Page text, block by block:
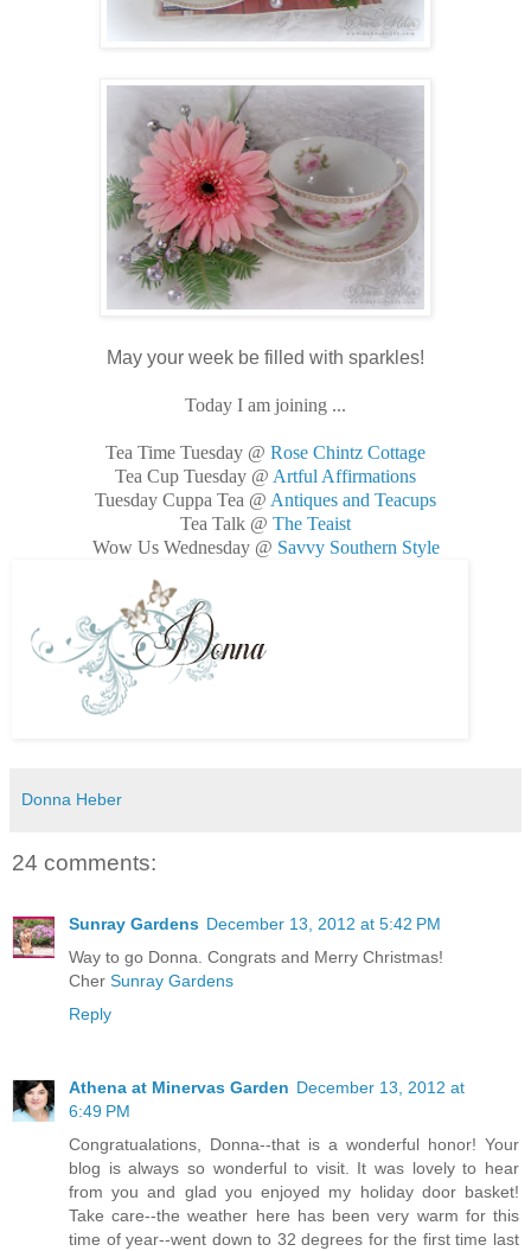
May your week be filled with sparkles!
Today I am joining ...
Tea Time Tuesday @ Rose Chintz Cottage
Tea Cup Tuesday @ Artful Affirmations
Tuesday Cuppa Tea @ Antiques and Teacups
Tea Talk @ The Teaist
Wow Us Wednesday @ Savvy Southern Style
Donna Heber
24 comments:
Sunray Gardens December 13, 2012 at 5:42 PM
Way to go Donna. Congrats and Merry Christmas!
Cher Sunray Gardens
Reply
Athena at Minervas Garden December 13, 2012 at
6:49 PM
Congratualations, Donna--that is a wonderful honor! Your
blog is always so wonderful to visit. It was lovely to hear
from you and glad you enjoyed my holiday door basket!
Take care--the weather here has been very warm for this
time of year--went down to 32 degrees for the first time last